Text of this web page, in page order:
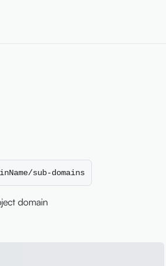
sub-domains
domain